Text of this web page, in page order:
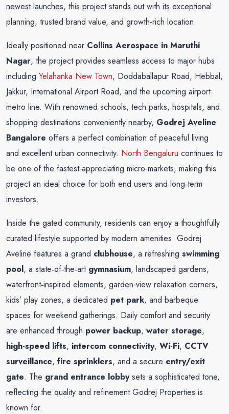
newest launches, this project stands out with its exceptional
planning, trusted brand value, and growth-rich location.
Ideally positioned near Collins Aerospace in Maruthi
Nagar, the project provides seamless access to major hubs
including Yelahanka New Town, Doddaballapur Road, Hebbal,
Jakkur, International Airport Road, and the upcoming airport
metro line. With renowned schools, tech parks, hospitals, and
shopping destinations conveniently nearby, Godrej Aveline
Bangalore offers a perfect combination of peaceful living
and excellent urban connectivity. North Bengaluru continues to
be one of the fastest-appreciating micro-markets, making this
project an ideal choice for both end users and long‑term
investors.
Inside the gated community, residents can enjoy a thoughtfully
curated lifestyle supported by modern amenities. Godrej
Aveline features a grand clubhouse, a refreshing swimming
pool, a state‑of‑the‑art gymnasium, landscaped gardens,
waterfront‑inspired elements, garden-view relaxation corners,
kids’ play zones, a dedicated pet park, and barbeque
spaces for weekend gatherings. Daily comfort and security
are enhanced through power backup, water storage,
high-speed lifts, intercom connectivity, Wi-Fi, CCTV
surveillance, fire sprinklers, and a secure entry/exit
gate. The grand entrance lobbysets a sophisticated tone,
reflecting the quality and refinement Godrej Properties is
known for.